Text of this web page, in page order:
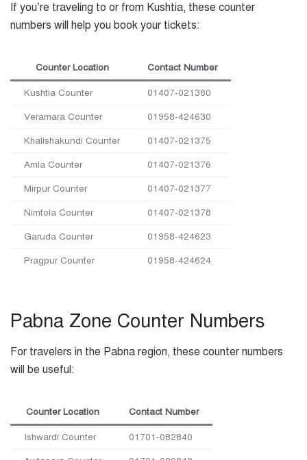
If you’re traveling to or from Kushtia, these counter
numbers will help you book your tickets:
Counter Location Contact Number
Kushtia Counter 01407-021380
Veramara Counter 01958-424630
Khalishakundi Counter 01407-021375
Amla Counter 01407-021376
Mirpur Counter 01407-021377
Nimtola Counter 01407-021378
Garuda Counter 01958-424623
Pragpur Counter 01958-424624
Pabna Zone Counter Numbers
For travelers in the Pabna region, these counter numbers
will be useful:
Counter Location Contact Number
Ishwardi Counter 01701-082840